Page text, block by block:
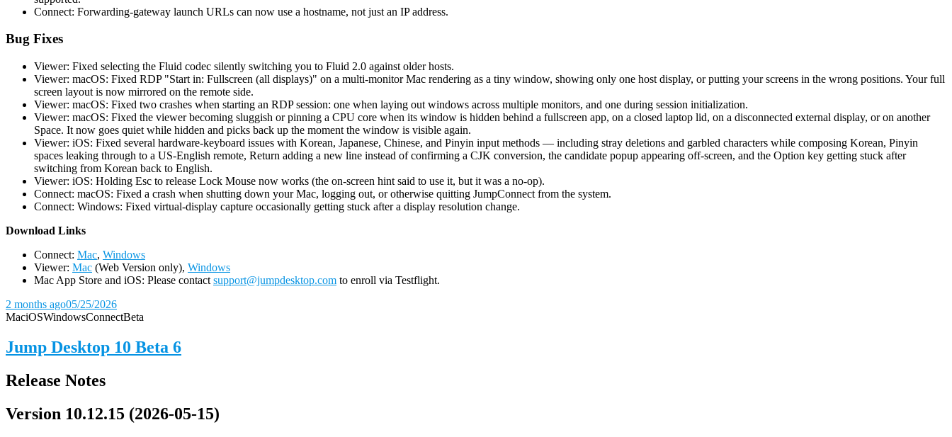
Connect: Forwarding-gateway launch URLs can now use a hostname, not just an IP address.
Bug Fixes
Viewer: Fixed selecting the Fluid codec silently switching you to Fluid 2.0 against older hosts.
Viewer: macOS: Fixed RDP "Start in: Fullscreen (all displays)" on a multi-monitor Mac rendering as a tiny window, showing only one host display, or putting your screens in the wrong positions. Your full
screen layout is now mirrored on the remote side.
Viewer: macOS: Fixed two crashes when starting an RDP session: one when laying out windows across multiple monitors, and one during session initialization.
Viewer: macOS: Fixed the viewer becoming sluggish or pinning a CPU core when its window is hidden behind a fullscreen app, on a closed laptop lid, on a disconnected external display, or on another
Space. It now goes quiet while hidden and picks back up the moment the window is visible again.
Viewer: iOS: Fixed several hardware-keyboard issues with Korean, Japanese, Chinese, and Pinyin input methods — including stray deletions and garbled characters while composing Korean, Pinyin
spaces leaking through to a US-English remote, Return adding a new line instead of confirming a CJK conversion, the candidate popup appearing off-screen, and the Option key getting stuck after
switching from Korean back to English.
Viewer: iOS: Holding Esc to release Lock Mouse now works (the on-screen hint said to use it, but it was a no-op).
Connect: macOS: Fixed a crash when shutting down your Mac, logging out, or otherwise quitting JumpConnect from the system.
Connect: Windows: Fixed virtual-display capture occasionally getting stuck after a display resolution change.
Download Links
Connect: Mac, Windows
Viewer: Mac (Web Version only), Windows
Mac App Store and iOS: Please contact support@jumpdesktop.com to enroll via Testflight.
2 months ago05/25/2026
MaciOSWindowsConnectBeta
Jump Desktop 10 Beta 6
Release Notes
Version 10.12.15 (2026-05-15)